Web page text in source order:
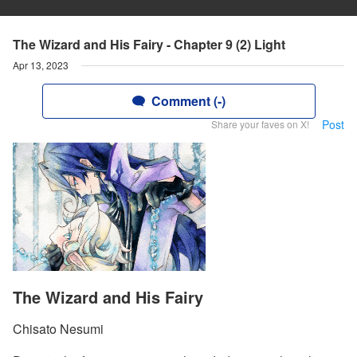
The Wizard and His Fairy - Chapter 9 (2) Light
Apr 13, 2023
Comment (-)
Share your faves on X! Post
The Wizard and His Fairy
Chisato Nesumi